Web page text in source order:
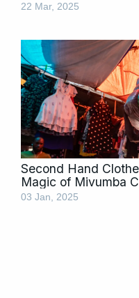
22 Mar, 2025
Second Hand
Magic of Mivumba
03 Jan, 2025